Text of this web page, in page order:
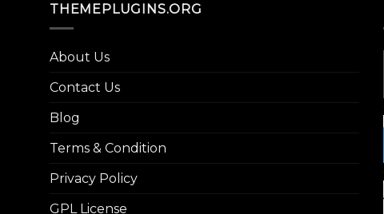
THEMEPLUGINS.ORG
About Us
Contact Us
Blog
Terms & Condition
Privacy Policy
GPL License